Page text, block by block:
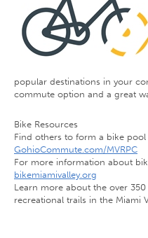
popular destinations in your
commute option and a great
Bike Resources
Find others to form a bike
GohioCommute.com/MVRPC
For more information about
bikemiamivalley.org
Learn more about the over
recreational trails in the Miami